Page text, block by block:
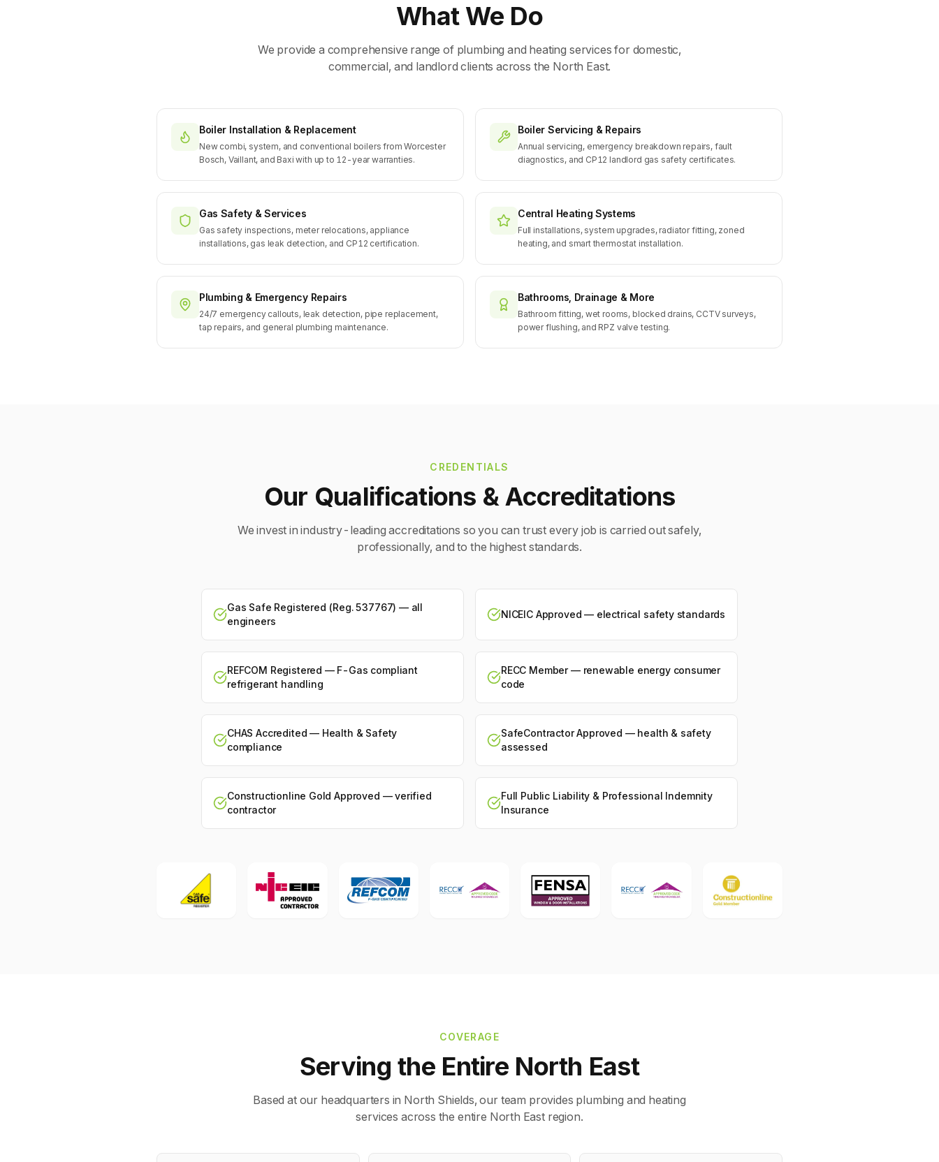
What We Do
We provide a comprehensive range of plumbing and heating services for domestic,
commercial, and landlord clients across the North East.
Boiler Installation & Replacement
New combi, system, and conventional boilers from Worcester
Bosch, Vaillant, and Baxi with up to 12-year warranties.
Boiler Servicing & Repairs
Annual servicing, emergency breakdown repairs, fault
diagnostics, and CP12 landlord gas safety certificates.
Gas Safety & Services
Gas safety inspections, meter relocations, appliance
installations, gas leak detection, and CP12 certification.
Central Heating Systems
Full installations, system upgrades, radiator fitting, zoned
heating, and smart thermostat installation.
Plumbing & Emergency Repairs
24/7 emergency callouts, leak detection, pipe replacement,
tap repairs, and general plumbing maintenance.
Bathrooms, Drainage & More
Bathroom fitting, wet rooms, blocked drains, CCTV surveys,
power flushing, and RPZ valve testing.
CREDENTIALS
Our Qualifications & Accreditations
We invest in industry-leading accreditations so you can trust every job is carried out safely,
professionally, and to the highest standards.
Gas Safe Registered (Reg. 537767) — all
engineers
NICEIC Approved — electrical safety standards
REFCOM Registered — F-Gas compliant
refrigerant handling
RECC Member — renewable energy consumer
code
CHAS Accredited — Health & Safety
compliance
SafeContractor Approved — health & safety
assessed
Constructionline Gold Approved — verified
contractor
Full Public Liability & Professional Indemnity
Insurance
COVERAGE
Serving the Entire North East
Based at our headquarters in North Shields, our team provides plumbing and heating
services across the entire North East region.